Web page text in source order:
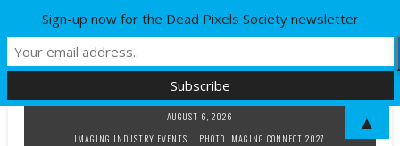
AUGUST 6, 2026
IMAGING INDUSTRY EVENTS
PHOTO IMAGING CONNECT 2027
Sign-up now for the Dead Pixels Society newsletter
▲